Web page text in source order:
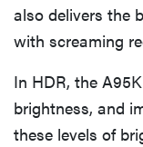
also delivers the
with screaming
In HDR, the
brightness, and
these levels of